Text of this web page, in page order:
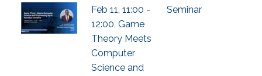
Feb 11, 11:00 -
12:00, Game
Theory Meets
Computer
Science and
Seminar